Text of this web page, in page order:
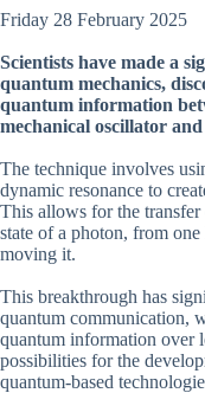
Friday 28 February 2025
Scientists have made a
quantum mechanics,
quantum information
mechanical oscillator
The technique involves
dynamic resonance to
This allows for the
state of a photon, from
moving it.
This breakthrough has
quantum communication,
quantum information over
possibilities for the
quantum-based